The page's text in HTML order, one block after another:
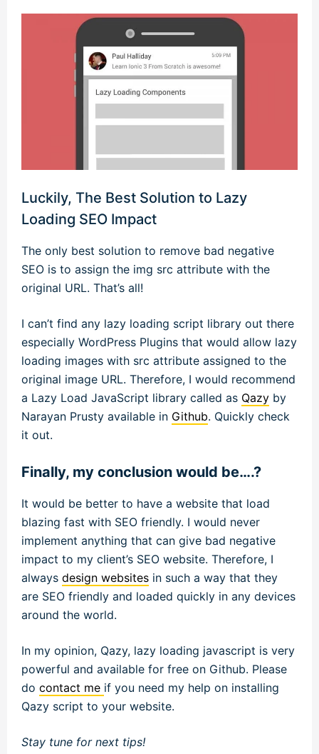
Luckily, The Best Solution to Lazy
Loading SEO Impact
The only best solution to remove bad negative
SEO is to assign the img src attribute with the
original URL. That’s all!
I can’t find any lazy loading script library out there
especially WordPress Plugins that would allow lazy
loading images with src attribute assigned to the
original image URL. Therefore, I would recommend
a Lazy Load JavaScript library called as Qazy by
Narayan Prusty available in Github. Quickly check
it out.
Finally, my conclusion would be….?
It would be better to have a website that load
blazing fast with SEO friendly. I would never
implement anything that can give bad negative
impact to my client’s SEO website. Therefore, I
always design websites in such a way that they
are SEO friendly and loaded quickly in any devices
around the world.
In my opinion, Qazy, lazy loading javascript is very
powerful and available for free on Github. Please
do contact me if you need my help on installing
Qazy script to your website.
Stay tune for next tips!